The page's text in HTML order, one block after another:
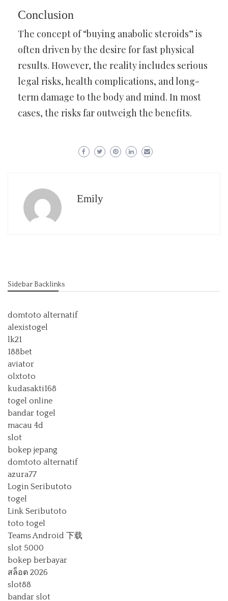
Conclusion
The concept of “buying anabolic steroids” is
often driven by the desire for fast physical
results. However, the reality includes serious
legal risks, health complications, and long-
term damage to the body and mind. In most
cases, the risks far outweigh the benefits.
Emily
Sidebar Backlinks
domtoto alternatif
alexistogel
lk21
188bet
aviator
olxtoto
kudasakti168
togel online
bandar togel
macau 4d
slot
bokep jepang
domtoto alternatif
azura77
Login Seributoto
togel
Link Seributoto
toto togel
Teams Android 下载
slot 5000
bokep berbayar
สล็อต 2026
slot88
bandar slot